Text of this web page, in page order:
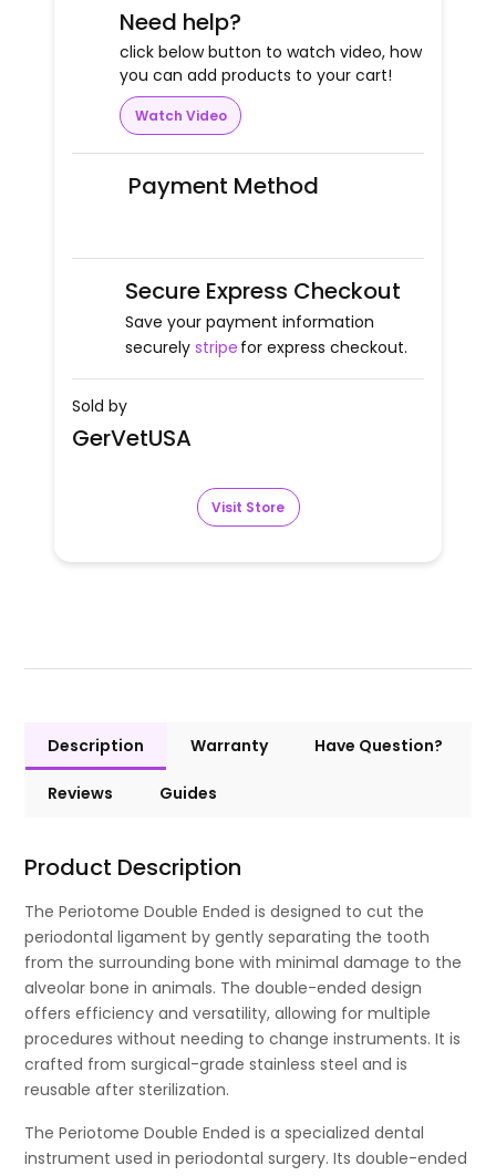
Need help?
click below button to watch video, how
you can add products to your cart!
Watch Video
Payment Method
Secure Express Checkout
Save your payment information
securely stripe for express checkout.
Sold by
GerVetUSA
Visit Store
Description Warranty Have Question?
Reviews Guides
Product Description
The Periotome Double Ended is designed to cut the
periodontal ligament by gently separating the tooth
from the surrounding bone with minimal damage to the
alveolar bone in animals. The double-ended design
offers efficiency and versatility, allowing for multiple
procedures without needing to change instruments. It is
crafted from surgical-grade stainless steel and is
reusable after sterilization.
The Periotome Double Ended is a specialized dental
instrument used in periodontal surgery. Its double-ended